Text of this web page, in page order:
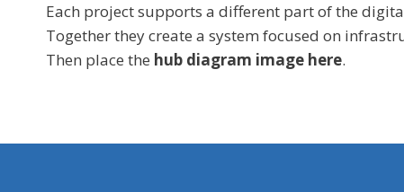
Each project supports a different part of the
Together they create a system focused on
Then place the hub diagram image here.